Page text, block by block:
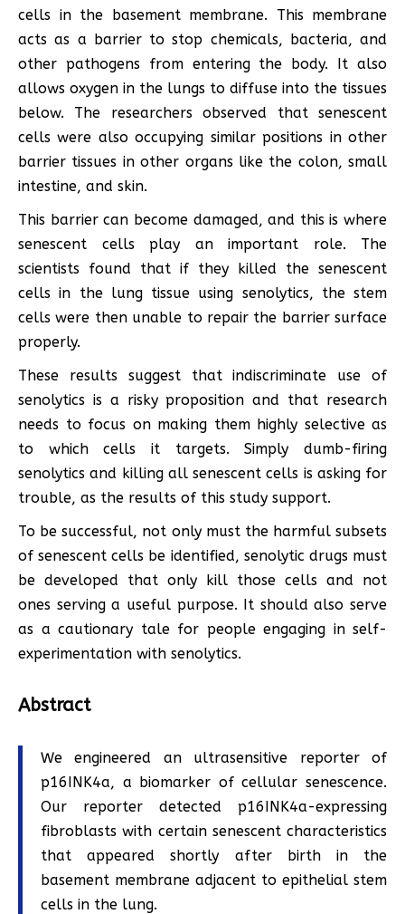
cells in the basement membrane. This membrane
acts as a barrier to stop chemicals, bacteria, and
other pathogens from entering the body. It also
allows oxygen in the lungs to diffuse into the tissues
below. The researchers observed that senescent
cells were also occupying similar positions in other
barrier tissues in other organs like the colon, small
intestine, and skin.
This barrier can become damaged, and this is where
senescent cells play an important role. The
scientists found that if they killed the senescent
cells in the lung tissue using senolytics, the stem
cells were then unable to repair the barrier surface
properly.
These results suggest that indiscriminate use of
senolytics is a risky proposition and that research
needs to focus on making them highly selective as
to which cells it targets. Simply dumb-firing
senolytics and killing all senescent cells is asking for
trouble, as the results of this study support.
To be successful, not only must the harmful subsets
of senescent cells be identified, senolytic drugs must
be developed that only kill those cells and not
ones serving a useful purpose. It should also serve
as a cautionary tale for people engaging in self-
experimentation with senolytics.
Abstract
We engineered an ultrasensitive reporter of
p16INK4a, a biomarker of cellular senescence.
Our reporter detected p16INK4a-expressing
fibroblasts with certain senescent characteristics
that appeared shortly after birth in the
basement membrane adjacent to epithelial stem
cells in the lung.